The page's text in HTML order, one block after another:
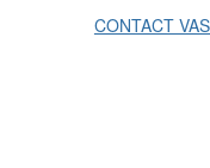
CONTACT